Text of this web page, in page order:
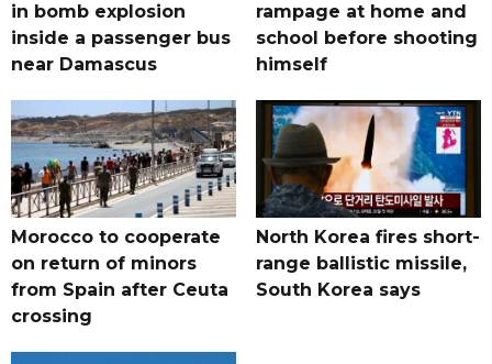
in bomb explosion
inside a passenger bus
near Damascus
rampage at home and
school before shooting
himself
Morocco to cooperate
on return of minors
from Spain after Ceuta
crossing
North Korea fires short-
range ballistic missile,
South Korea says